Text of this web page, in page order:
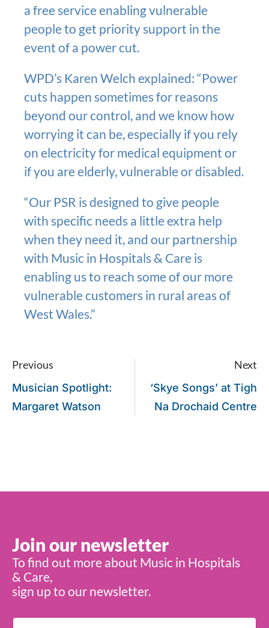
a free service enabling vulnerable
people to get priority support in the
event of a power cut.
WPD’s Karen Welch explained: “Power
cuts happen sometimes for reasons
beyond our control, and we know how
worrying it can be, especially if you rely
on electricity for medical equipment or
if you are elderly, vulnerable or disabled.
“Our PSR is designed to give people
with specific needs a little extra help
when they need it, and our partnership
with Music in Hospitals & Care is
enabling us to reach some of our more
vulnerable customers in rural areas of
West Wales.”
Previous
Musician Spotlight:
Margaret Watson
Next
‘Skye Songs’ at Tigh
Na Drochaid Centre
Join our newsletter
To find out more about Music in Hospitals
& Care,
sign up to our newsletter.